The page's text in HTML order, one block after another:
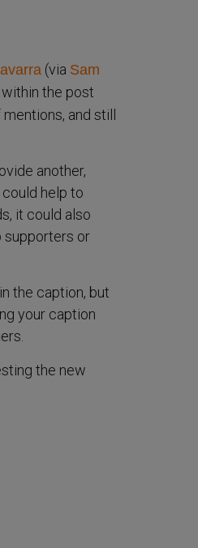
(via Sam
the post
and still
another,
help to
it could also
supporters or
the caption, but
your caption
the new